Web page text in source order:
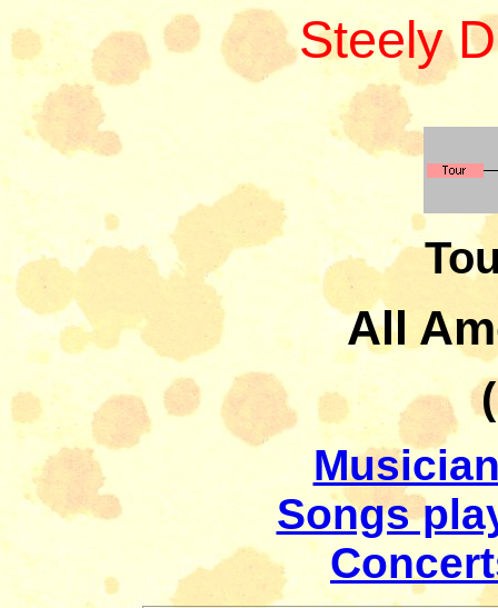
Steely
All
Songs